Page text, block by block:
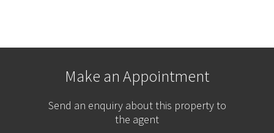
Make an Appointment
Send an enquiry about this property to
the agent